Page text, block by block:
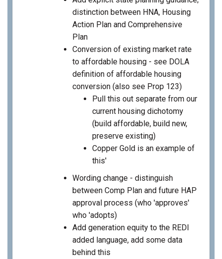
distinction between HNA, Housing
Action Plan and Comprehensive
Plan
Conversion of existing market rate
to affordable housing - see DOLA
definition of affordable housing
conversion (also see Prop 123)
Pull this out separate from our
current housing dichotomy
(build affordable, build new,
preserve existing)
Copper Gold is an example of
this'
Wording change - distinguish
between Comp Plan and future HAP
approval process (who 'approves'
who 'adopts)
Add generation equity to the REDI
added language, add some data
behind this